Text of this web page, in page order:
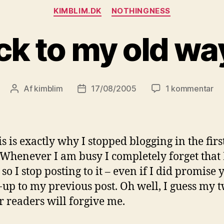
Kategorier
KIMBLIM.DK NOTHINGNESS
to my old
Indlægsforfatter
Af kimblim Indlægsdato
17/08/2005 1 kommentartil
is exactly why I stopped blogging in the
I am busy I completely forget that
so I stop posting to it – even if I did promise
to my previous post. Oh well, I guess my
readers will forgive me.